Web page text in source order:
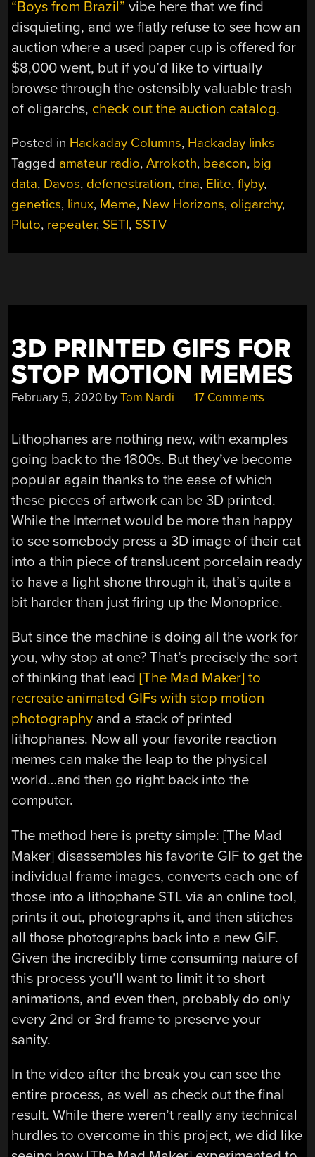
“Boys from Brazil” vibe here that we find
disquieting, and we flatly refuse to see how an
auction where a used paper cup is offered for
$8,000 went, but if you’d like to virtually
browse through the ostensibly valuable trash
of oligarchs, check out the auction catalog.
Posted in Hackaday Columns, Hackaday links
Tagged amateur radio,Arrokoth, beacon, big
data, Davos, defenestration, dna, Elite,flyby,
genetics, linux, Meme, New Horizons, oligarchy,
Pluto, repeater, SETI, SSTV
3D PRINTED GIFS FOR
STOP MOTION MEMES
February 5, 2020 byTom Nardi 17 Comments
Lithophanes are nothing new, with examples
going back to the 1800s. But they’ve become
popular again thanks to the ease of which
these pieces of artwork can be 3D printed.
While the Internet would be more than happy
to see somebody press a 3D image of their cat
into a thin piece of translucent porcelain ready
to have a light shone through it, that’s quite a
bit harder than just firing up the Monoprice.
But since the machine is doing all the work for
you, why stop at one? That’s precisely the sort
of thinking that lead [The Mad Maker] to
recreate animated GIFs with stop motion
photography and a stack of printed
lithophanes. Now all your favorite reaction
memes can make the leap to the physical
world…and then go right back into the
computer.
The method here is pretty simple: [The Mad
Maker] disassembles his favorite GIF to get the
individual frame images, converts each one of
those into a lithophane STL via an online tool,
prints it out, photographs it, and then stitches
all those photographs back into a new GIF.
Given the incredibly time consuming nature of
this process you’ll want to limit it to short
animations, and even then, probably do only
every 2nd or 3rd frame to preserve your
sanity.
In the video after the break you can see the
entire process, as well as check out the final
result. While there weren’t really any technical
hurdles to overcome in this project, we did like